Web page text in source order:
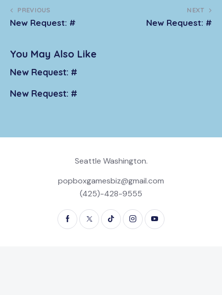
PREVIOUS
New Request: #
NEXT
New Request: #
You May Also Like
New Request: #
New Request: #
Seattle Washington.
popboxgamesbiz@gmail.com
(425)-428-9555